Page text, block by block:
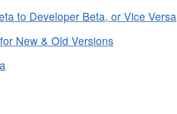
to Developer Beta, or Vice Versa
New & Old Versions